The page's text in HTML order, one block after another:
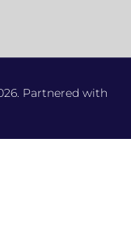
Partnered with